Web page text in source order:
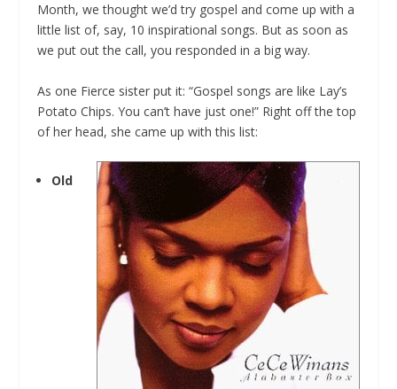
Month, we thought we’d try gospel and come up with a
little list of, say, 10 inspirational songs. But as soon as
we put out the call, you responded in a big way.
As one Fierce sister put it: “Gospel songs are like Lay’s
Potato Chips. You can’t have just one!” Right off the top
of her head, she came up with this list:
Old